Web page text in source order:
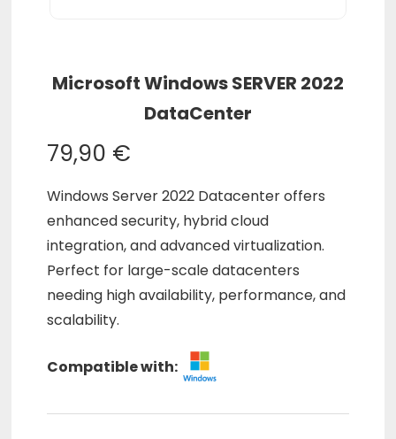
Microsoft Windows SERVER 2022
DataCenter
79,90 €
Windows Server 2022 Datacenter offers
enhanced security, hybrid cloud
integration, and advanced virtualization.
Perfect for large-scale datacenters
needing high availability, performance, and
scalability.
Compatible with: